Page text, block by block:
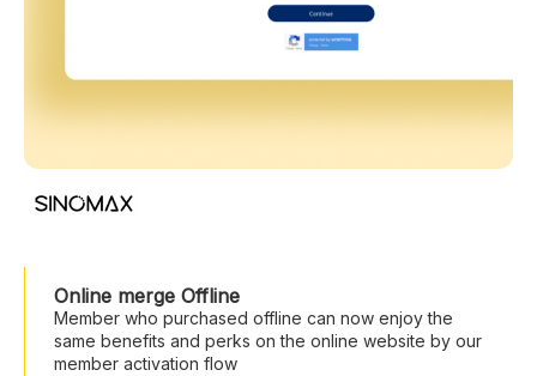
Online merge Offline
Member who purchased offline can now enjoy the
same benefits and perks on the online website by our
member activation flow